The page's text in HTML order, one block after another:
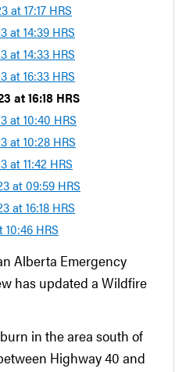
at 17:17 HRS
at 14:39 HRS
at 14:33 HRS
at 16:33 HRS
at 16:18 HRS
at 10:40 HRS
at 10:28 HRS
at 11:42 HRS
at 09:59 HRS
at 16:18 HRS
HRS
Alberta Emergency
has updated a Wildfire
in the area south of
Highway 40 and